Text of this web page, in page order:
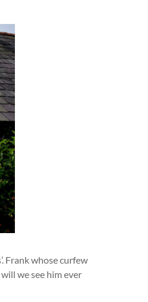
Frank whose curfew
we see him ever